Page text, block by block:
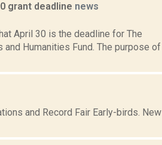
grant deadline news
April 30 is the deadline for The
Humanities Fund. The purpose of
and Record Fair Early-birds. New